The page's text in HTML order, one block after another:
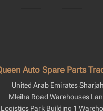
Auto Spare Parts
United Arab Emirates Sharjah
Mleiha Road Warehouses
Park Building 1